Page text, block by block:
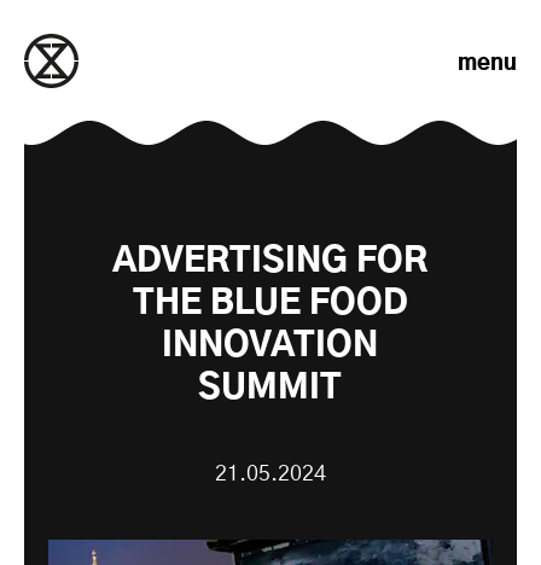
menu
ADVERTISING FOR
THE BLUE FOOD
INNOVATION
SUMMIT
21.05.2024